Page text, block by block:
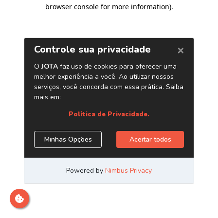
browser console for more information).